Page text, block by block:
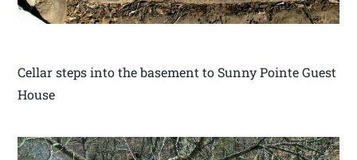
Cellar steps into the basement to Sunny Pointe Guest
House